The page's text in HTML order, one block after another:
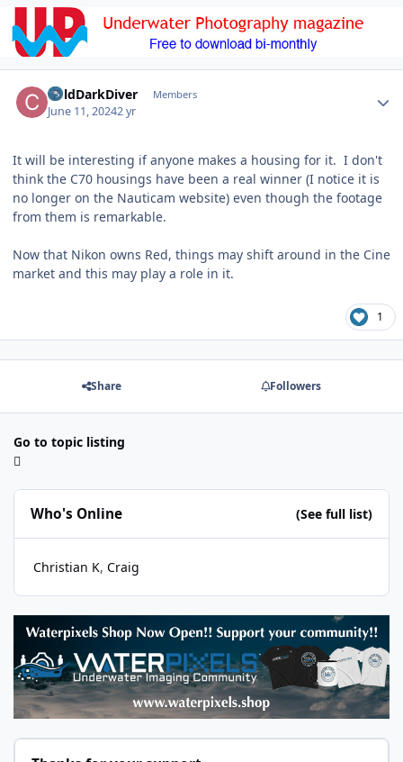
ColdDarkDiver Members
June 11, 20242 yr
It will be interesting if anyone makes a housing for it. I don't
think the C70 housings have been a real winner (I notice it is
no longer on the Nauticam website) even though the footage
from them is remarkable.
Now that Nikon owns Red, things may shift around in the Cine
market and this may play a role in it.
1
Share Followers
Go to topic listing
Who's Online (See full list)
Christian K Craig